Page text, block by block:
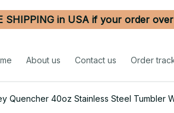
SHIPPING in USA if your order
About us Contact us Order
Quencher 40oz Stainless Steel Tumbler